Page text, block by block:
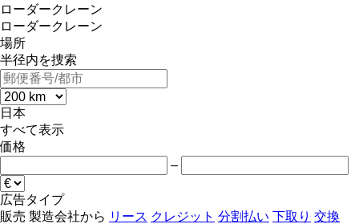
ローダークレーン
ローダークレーン
場所
半径内を捜索
日本
すべて表示
価格
–
広告タイプ
販売 製造会社から リース クレジット 分割払い 下取り 交換